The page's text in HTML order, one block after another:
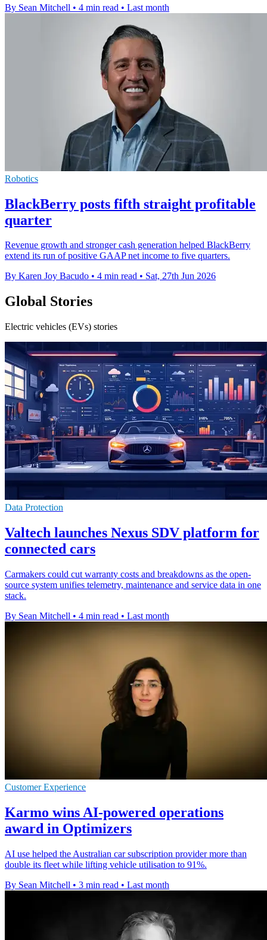
By Sean Mitchell • 4 min read • Last month
Robotics
BlackBerry posts fifth straight profitable
quarter
Revenue growth and stronger cash generation helped BlackBerry
extend its run of positive GAAP net income to five quarters.
By Karen Joy Bacudo • 4 min read • Sat, 27th Jun 2026
Global Stories
Electric vehicles (EVs) stories
Data Protection
Valtech launches Nexus SDV platform for
connected cars
Carmakers could cut warranty costs and breakdowns as the open-
source system unifies telemetry, maintenance and service data in one
stack.
By Sean Mitchell • 4 min read • Last month
Customer Experience
Karmo wins AI-powered operations
award in Optimizers
AI use helped the Australian car subscription provider more than
double its fleet while lifting vehicle utilisation to 91%.
By Sean Mitchell • 3 min read • Last month